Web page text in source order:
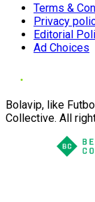
Terms &
Privacy
Editorial
Ad Choices
Bolavip, like
Collective. All